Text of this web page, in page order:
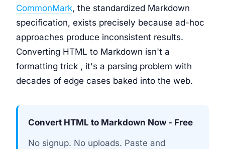
CommonMark, the standardized Markdown
specification, exists precisely because ad-hoc
approaches produce inconsistent results.
Converting HTML to Markdown isn't a
formatting trick , it's a parsing problem with
decades of edge cases baked into the web.
Convert HTML to Markdown Now - Free
No signup. No uploads. Paste and